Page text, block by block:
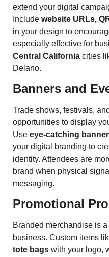
extend your digital
Include website URLs,
in your design to
especially effective for
Central California cities
Delano.
Banners and
Trade shows, festivals,
opportunities to display
Use eye-catching
your digital branding to
identity. Attendees are
brand when physical
messaging.
Promotional
Branded merchandise is
business. Custom items
tote bags with your logo,